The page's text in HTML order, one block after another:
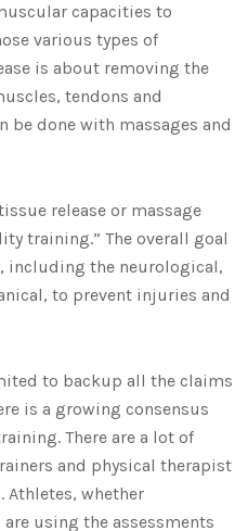
capacities to
various types of
is about removing the
tendons and
be done with massages and
release or massage
training.” The overall goal
including the neurological,
to prevent injuries and
to backup all the claims
is a growing consensus
There are a lot of
and physical therapist
whether
using the assessments